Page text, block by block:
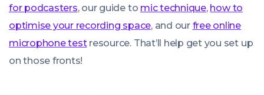
for podcasters, our guide to mic technique, how to
optimise your recording space, and our free online
microphone testresource. That’ll help get you set up
on those fronts!